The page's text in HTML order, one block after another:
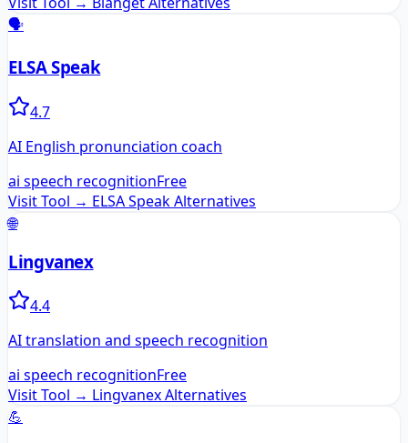
🗣️
ELSA Speak
4.7
AI English pronunciation coach
ai speech recognitionFree
Visit Tool → ELSA SpeakAlternatives
🌐
Lingvanex
4.4
AI translation and speech recognition
ai speech recognitionFree
Visit Tool → LingvanexAlternatives
💪